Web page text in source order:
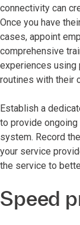
connectivity can
Once you have
cases, appoint
comprehensive
experiences using
routines with their
Establish a
to provide
system. Record
your service
the service to
Speed